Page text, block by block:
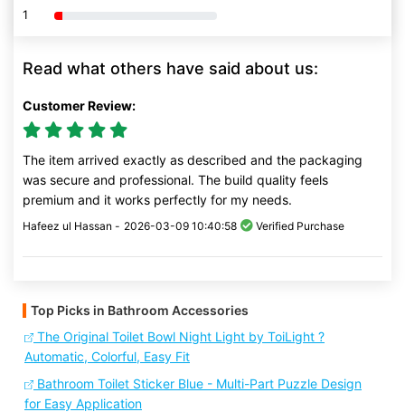
1 80% Complete (danger)
Read what others have said about us:
Customer Review:
The item arrived exactly as described and the packaging
was secure and professional. The build quality feels
premium and it works perfectly for my needs.
Hafeez ul Hassan - 2026-03-09 10:40:58 Verified Purchase
Top Picks in Bathroom Accessories
The Original Toilet Bowl Night Light by ToiLight ?
Automatic, Colorful, Easy Fit
Bathroom Toilet Sticker Blue - Multi-Part Puzzle Design
for Easy Application